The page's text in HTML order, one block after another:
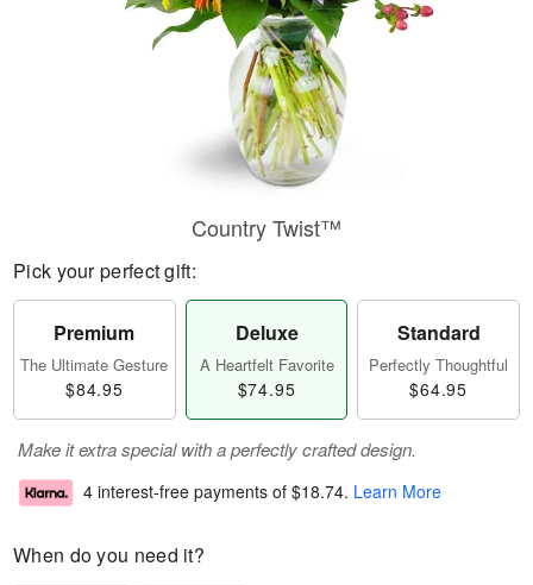
Country Twist™
Pick your perfect gift:
Premium
The Ultimate Gesture
$84.95
Deluxe
A Heartfelt Favorite
$74.95
Standard
Perfectly Thoughtful
$64.95
Make it extra special with a perfectly crafted design.
4 interest-free payments of $18.74. Learn More
When do you need it?